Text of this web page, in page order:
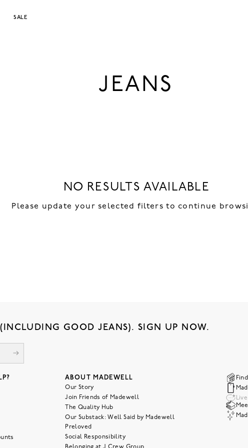
SALE
JEANS
NO RESULTS AVAILABLE
Please update your selected filters to continue
GOOD JEANS). SIGN UP NOW.
ABOUT MADEWELL
Our Story
Join Friends of Madewell
The Quality Hub
Our Substack: Well Said by Madewell
Preloved
Social Responsibility